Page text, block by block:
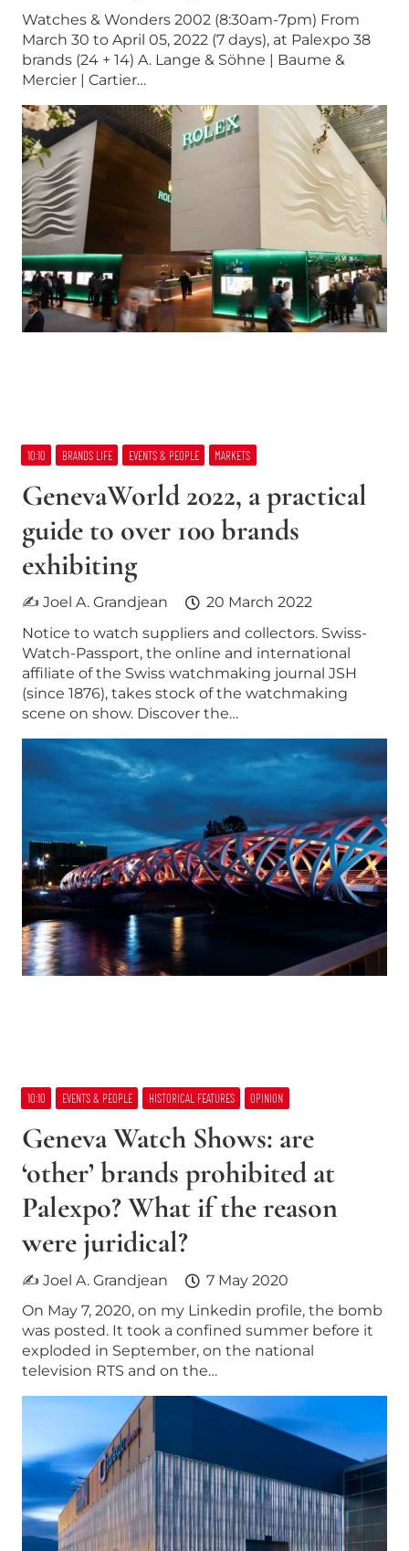
Watches & Wonders 2002 (8:30am-7pm) From
March 30 to April 05, 2022 (7 days), at Palexpo 38
brands (24 + 14) A. Lange & Söhne | Baume &
Mercier | Cartier…
10:10 BRANDS LIFE EVENTS & PEOPLE MARKETS
GenevaWorld 2022, a practical
guide to over 100 brands
exhibiting
✍ Joel A. Grandjean
20 March 2022
Notice to watch suppliers and collectors. Swiss-
Watch-Passport, the online and international
affiliate of the Swiss watchmaking journal JSH
(since 1876), takes stock of the watchmaking
scene on show. Discover the…
10:10 EVENTS & PEOPLE HISTORICAL FEATURES OPINION
Geneva Watch Shows: are
‘other’​ brands prohibited at
Palexpo? What if the reason
were juridical?
✍ Joel A. Grandjean
7 May 2020
On May 7, 2020, on my Linkedin profile, the bomb
was posted. It took a confined summer before it
exploded in September, on the national
television RTS and on the…